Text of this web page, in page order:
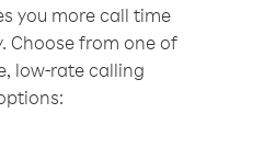
you more call time
Choose from one of
low-rate calling